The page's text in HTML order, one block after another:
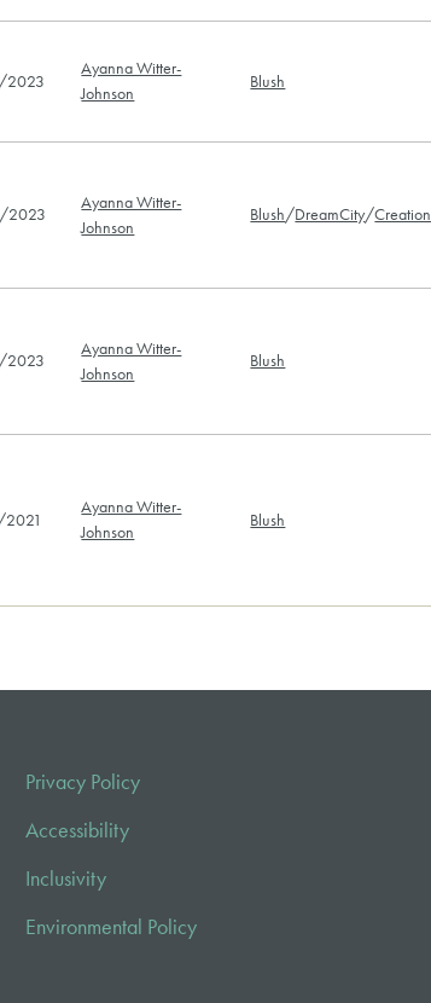
Ayanna Witter-
Johnson
Blush
Ayanna Witter-
Johnson
Blush/DreamCity/Creation
Ayanna Witter-
Johnson
Blush
Ayanna Witter-
Johnson
Blush
Privacy Policy
Accessibility
Inclusivity
Environmental Policy